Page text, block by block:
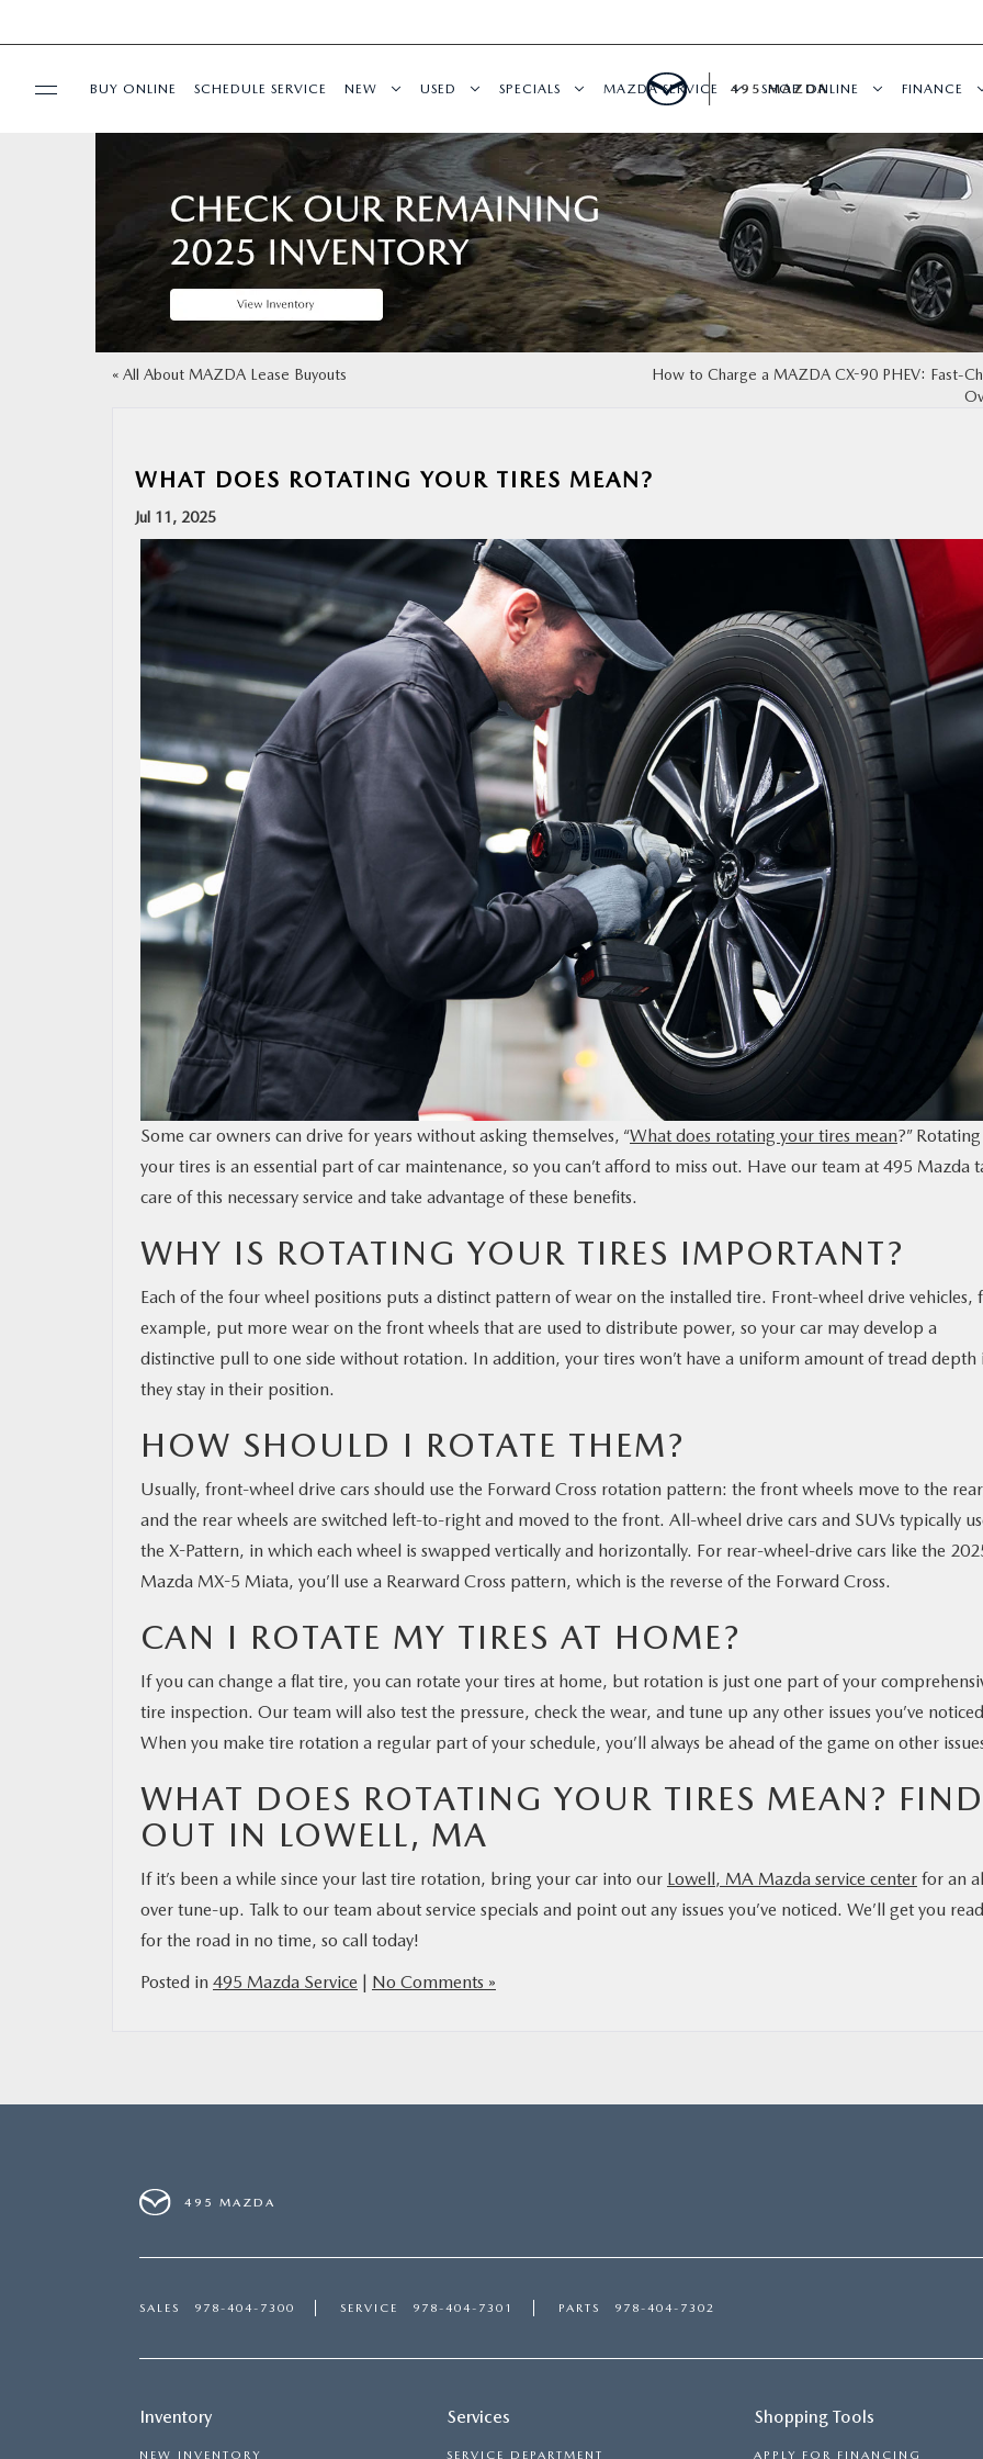
SHOP ONLINE
MAZDA RESOURCES
BUY ONLINE SCHEDULE SERVICE NEW USED SPECIALS MAZDA SERVICE SHOP ONLINE FINANCE
495 MAZDA
« All About MAZDA Lease Buyouts
How to Charge a MAZDA CX-90 PHEV: Fast-
WHAT DOES ROTATING YOUR TIRES MEAN?
Jul 11, 2025
Some car owners can drive for years without asking themselves, “What does rotating your tires mean?” Rotating
your tires is an essential part of car maintenance, so you can’t afford to miss out. Have our team at 495 Mazda
care of this necessary service and take advantage of these benefits.
WHY IS ROTATING YOUR TIRES IMPORTANT?
Each of the four wheel positions puts a distinct pattern of wear on the installed tire. Front-wheel drive vehicles,
example, put more wear on the front wheels that are used to distribute power, so your car may develop a
distinctive pull to one side without rotation. In addition, your tires won’t have a uniform amount of tread depth
they stay in their position.
HOW SHOULD I ROTATE THEM?
Usually, front-wheel drive cars should use the Forward Cross rotation pattern: the front wheels move to the
and the rear wheels are switched left-to-right and moved to the front. All-wheel drive cars and SUVs typically
the X-Pattern, in which each wheel is swapped vertically and horizontally. For rear-wheel-drive cars like the
Mazda MX-5 Miata, you’ll use a Rearward Cross pattern, which is the reverse of the Forward Cross.
CAN I ROTATE MY TIRES AT HOME?
If you can change a flat tire, you can rotate your tires at home, but rotation is just one part of your
tire inspection. Our team will also test the pressure, check the wear, and tune up any other issues you’ve
When you make tire rotation a regular part of your schedule, you’ll always be ahead of the game on other
WHAT DOES ROTATING YOUR TIRES MEAN? FIND
OUT IN LOWELL, MA
If it’s been a while since your last tire rotation, bring your car into our Lowell, MA Mazda service center for an
over tune-up. Talk to our team about service specials and point out any issues you’ve noticed. We’ll get you
for the road in no time, so call today!
Posted in 495 Mazda Service No Comments »
495 MAZDA
SALES 978-404-7300 SERVICE 978-404-7301 PARTS 978-404-7302
Inventory
NEW INVENTORY
Services
SERVICE DEPARTMENT
Shopping Tools
APPLY FOR FINANCING